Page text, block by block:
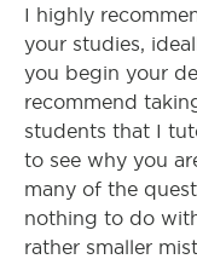
I highly
your studies,
you begin your
recommend
students that I
to see why you
many of the
nothing to do
rather smaller